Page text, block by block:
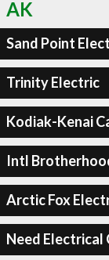
AK
Sand Point
Trinity Electric
Kodiak-Kenai
Intl
Arctic Fox
Need